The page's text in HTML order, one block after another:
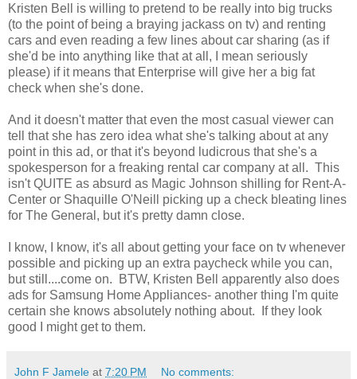
Kristen Bell is willing to pretend to be really into big trucks
(to the point of being a braying jackass on tv) and renting
cars and even reading a few lines about car sharing (as if
she'd be into anything like that at all, I mean seriously
please) if it means that Enterprise will give her a big fat
check when she's done.
And it doesn't matter that even the most casual viewer can
tell that she has zero idea what she's talking about at any
point in this ad, or that it's beyond ludicrous that she's a
spokesperson for a freaking rental car company at all. This
isn't QUITE as absurd as Magic Johnson shilling for Rent-A-
Center or Shaquille O'Neill picking up a check bleating lines
for The General, but it's pretty damn close.
I know, I know, it's all about getting your face on tv whenever
possible and picking up an extra paycheck while you can,
but still....come on. BTW, Kristen Bell apparently also does
ads for Samsung Home Appliances- another thing I'm quite
certain she knows absolutely nothing about. If they look
good I might get to them.
John F Jamele at 7:20 PM No comments: